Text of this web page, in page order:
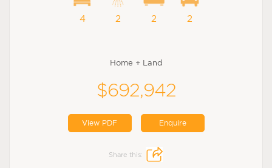
4 2 2 2
Home + Land
$692,942
View PDF Enquire
Share this: